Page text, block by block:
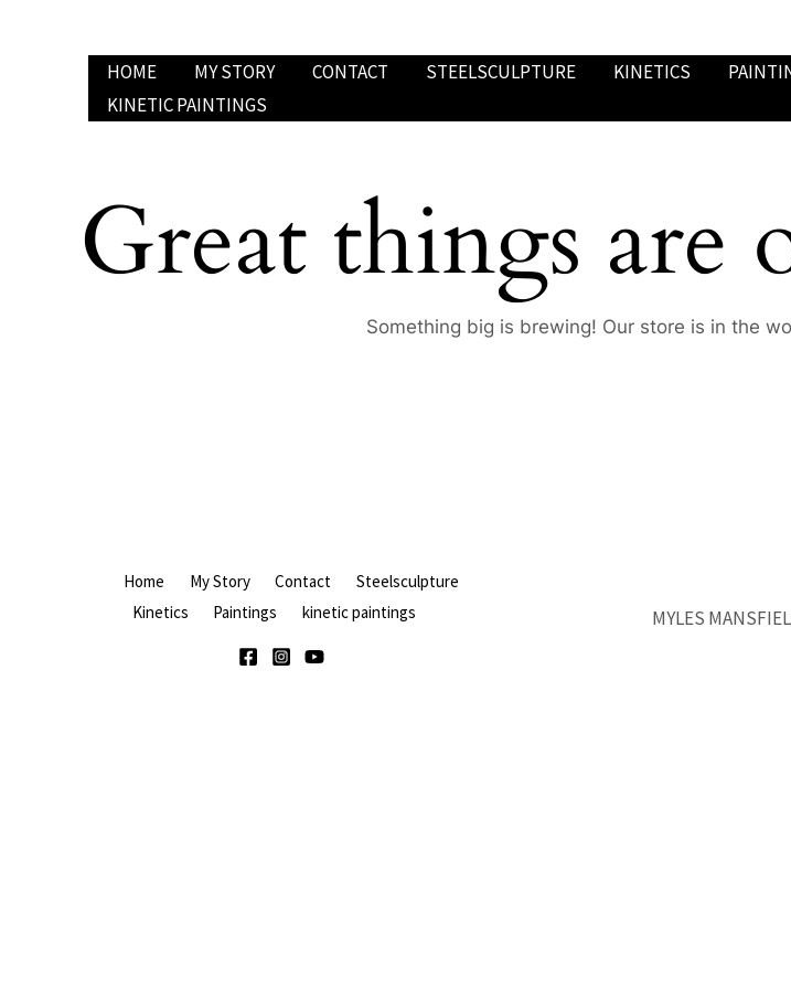
HOME MY STORY CONTACT STEELSCULPTURE KINETICS
KINETIC PAINTINGS
Great things are
Something big is brewing! Our store is in the
Home My Story Contact
Steelsculpture
Kinetics
Paintings kinetic paintings MYLES